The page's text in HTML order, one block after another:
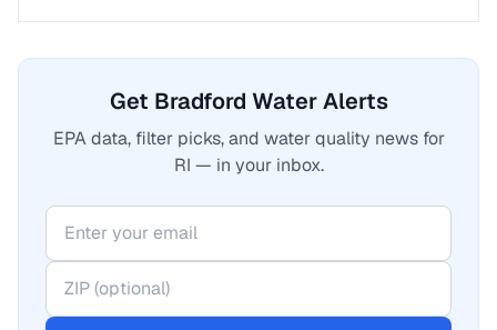
Get Bradford Water Alerts
EPA data, filter picks, and water quality news for
RI — in your inbox.